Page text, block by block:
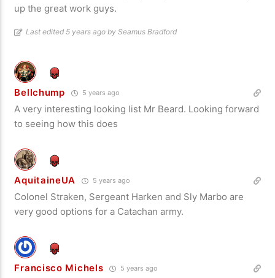
up the great work guys.
Last edited 5 years ago by Seamus Bradford
Bellchump 5 years ago
A very interesting looking list Mr Beard. Looking forward
to seeing how this does
AquitaineUA 5 years ago
Colonel Straken, Sergeant Harken and Sly Marbo are
very good options for a Catachan army.
Francisco Michels 5 years ago